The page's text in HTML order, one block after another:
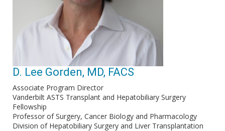
D. Lee Gorden, MD, FACS
Associate Program Director
Vanderbilt ASTS Transplant and Hepatobiliary Surgery
Fellowship
Professor of Surgery, Cancer Biology and Pharmacology
Division of Hepatobiliary Surgery and Liver Transplantation